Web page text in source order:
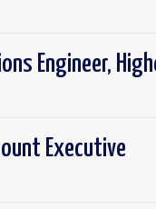
Engineer,
Executive